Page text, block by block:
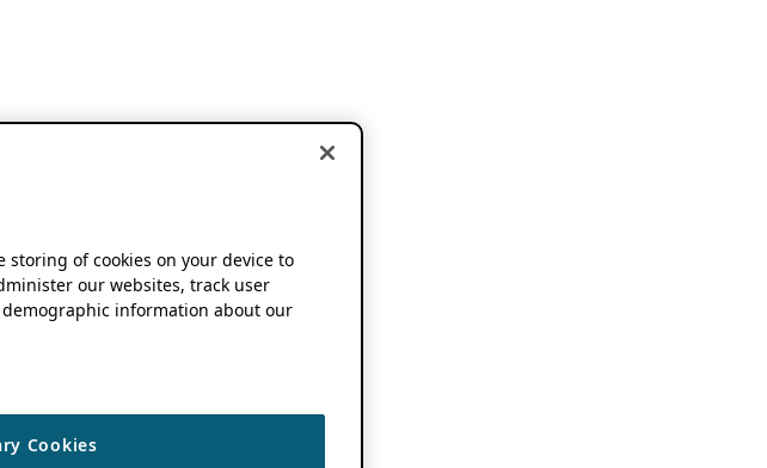
storing of cookies on your device to
our websites, track user
information about our
Cookies